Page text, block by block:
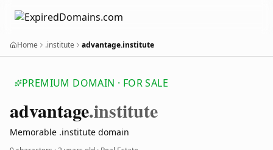
Home .institute advantage.institute
PREMIUM DOMAIN · FOR SALE
advantage.institute
Memorable .institute domain